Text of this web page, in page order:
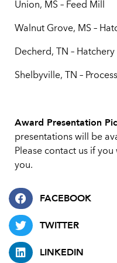
Union, MS – Feed Mill
Walnut Grove, MS –
Decherd, TN – Hatchery
Shelbyville, TN –
Award Presentation
presentations will be
Please contact us if
you.
FACEBOOK
TWITTER
LINKEDIN